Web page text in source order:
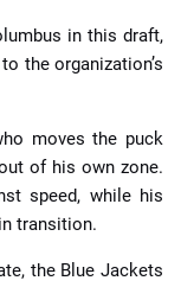
in this draft,
the organization’s
moves the puck
of his own zone.
speed, while his
transition.
the Blue Jackets